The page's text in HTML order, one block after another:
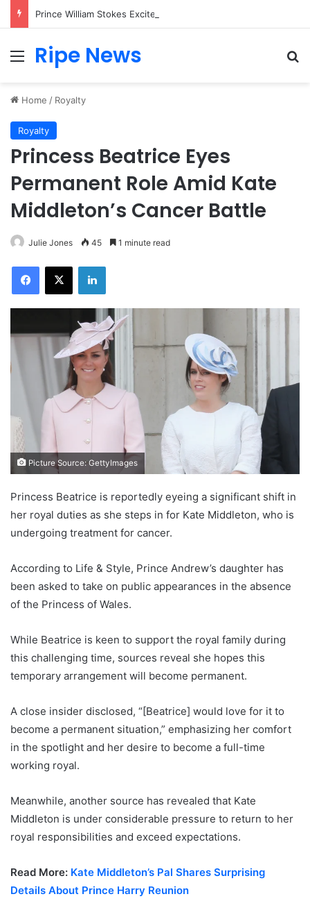
Menu
Ripe News
Home / Royalty
Royalty
Princess Beatrice Eyes
Permanent Role Amid Kate
Middleton’s Cancer Battle
Julie Jones 45 1 minute read
Facebook
X LinkedIn
Picture Source: GettyImages
Princess Beatrice is reportedly eyeing a significant shift in
her royal duties as she steps in for Kate Middleton, who is
undergoing treatment for cancer.
According to Life & Style, Prince Andrew’s daughter has
been asked to take on public appearances in the absence
of the Princess of Wales.
While Beatrice is keen to support the royal family during
this challenging time, sources reveal she hopes this
temporary arrangement will become permanent.
A close insider disclosed, “[Beatrice] would love for it to
become a permanent situation,” emphasizing her comfort
in the spotlight and her desire to become a full-time
working royal.
Meanwhile, another source has revealed that Kate
Middleton is under considerable pressure to return to her
royal responsibilities and exceed expectations.
Read More: Kate Middleton’s Pal Shares Surprising
Details About Prince Harry Reunion